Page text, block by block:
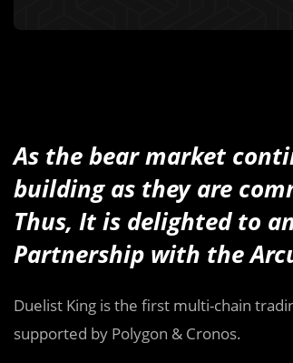
As the bear market
building as they are
Thus, It is delighted to
Partnership with the
Duelist King is the first multi-chain
supported by Polygon & Cronos.